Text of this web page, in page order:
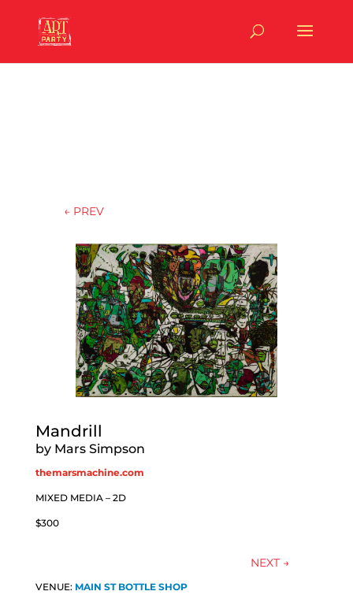
← PREV
Mandrill
by Mars Simpson
themarsmachine.com
MIXED MEDIA – 2D
$300
NEXT →
VENUE: MAIN ST BOTTLE SHOP